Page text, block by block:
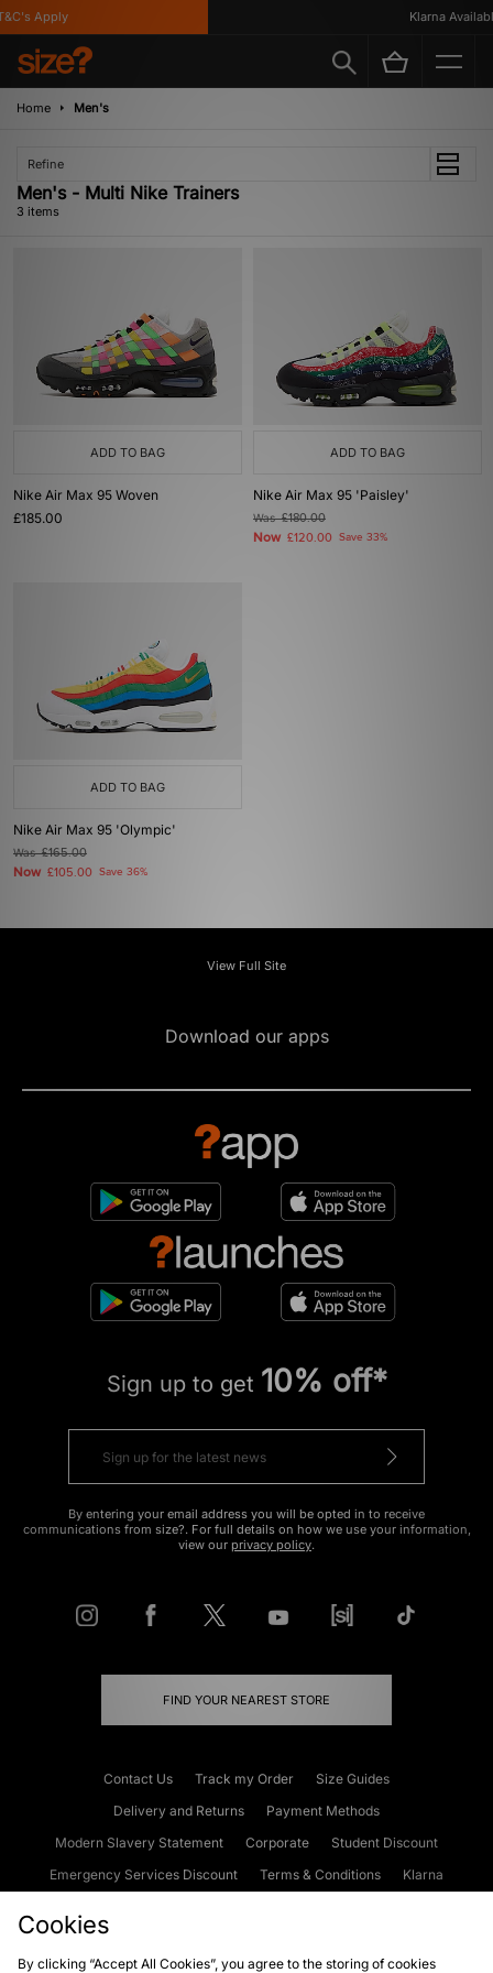
Apply Klarna Available
Home Men's
Refine
Men's - Multi Nike Trainers
3 items
ADD TO BAG
Nike Air Max 95 Woven
£185.00
ADD TO BAG
Nike Air Max 95 'Paisley'
Was£180.00
Now £120.00 Save 33%
ADD TO BAG
Nike Air Max 95 'Olympic'
Was£165.00
Now £105.00 Save 36%
View Full Site
Download our apps
Sign up to get 10% off*
By entering your email address you will be opted in to receive
communications from size?. For full details on how we use your information,
view our privacy policy.
FIND YOUR NEAREST STORE
Contact Us Track my Order
Size Guides
Delivery and Returns
Payment Methods
Modern Slavery Statement
Corporate
Student Discount
Emergency Services Discount
Terms & Conditions
Klarna
Cookies
By clicking “Accept All Cookies”, you agree to the storing of cookies